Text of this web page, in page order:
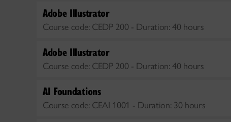
Adobe Illustrator
Course code: CEDP 200 - Duration: 40 hours
Adobe Illustrator
Course code: CEDP 200 - Duration: 40 hours
AI Foundations
Course code: CEAI 1001 - Duration: 30 hours